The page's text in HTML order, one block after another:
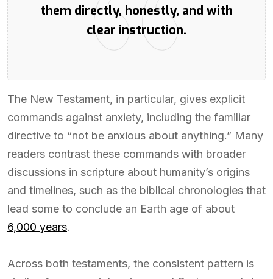
them directly, honestly, and with
clear instruction.
The New Testament, in particular, gives explicit
commands against anxiety, including the familiar
directive to “not be anxious about anything.” Many
readers contrast these commands with broader
discussions in scripture about humanity’s origins
and timelines, such as the biblical chronologies that
lead some to conclude an Earth age of about
6,000 years.
Across both testaments, the consistent pattern is